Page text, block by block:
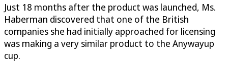
Just 18 months after the product was launched, Ms.
Haberman discovered that one of the British
companies she had initially approached for licensing
was making a very similar product to the Anywayup
cup.